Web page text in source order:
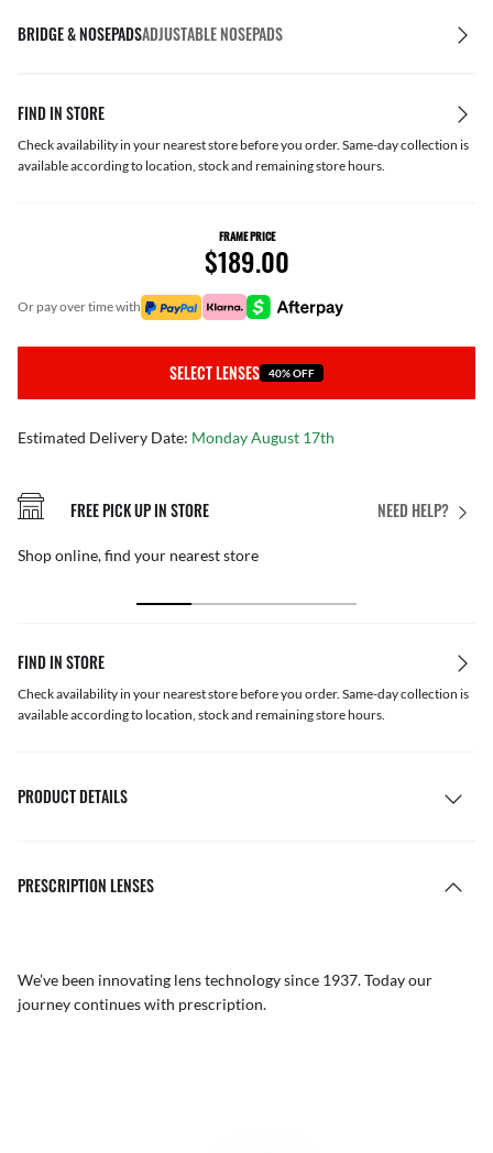
BRIDGE & NOSEPADSADJUSTABLE NOSEPADS
FIND IN STORE
Check availability in your nearest store before you order. Same-day collection is
available according to location, stock and remaining store hours.
FRAME PRICE
$189.00
or pay over time with
SELECT LENSES 40% OFF
Estimated Delivery Date: Monday August 17th
NEED HELP?
FREE PICK UP IN STORE
Shop online, find your nearest store
FIND IN STORE
Check availability in your nearest store before you order. Same-day collection is
available according to location, stock and remaining store hours.
PRODUCT DETAILS
PRESCRIPTION LENSES
We’ve been innovating lens technology since 1937. Today our
journey continues with prescription.